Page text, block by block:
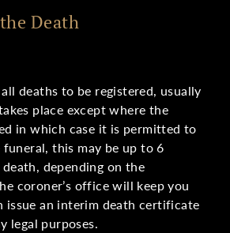
Death
deaths to be registered, usually
place except where the
in which case it is permitted to
this may be up to 6
depending on the
coroner’s office will keep you
issue an interim death certificate
legal purposes.